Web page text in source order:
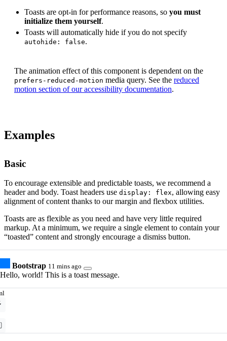
Toasts are opt-in for performance reasons, so you must
initialize them yourself.
Toasts will automatically hide if you do not specify
autohide: false.
The animation effect of this component is dependent on the
prefers-reduced-motion media query. See the reduced
motion section of our accessibility documentation.
Examples
Basic
To encourage extensible and predictable toasts, we recommend a
header and body. Toast headers use display: flex, allowing easy
alignment of content thanks to our margin and flexbox utilities.
Toasts are as flexible as you need and have very little required
markup. At a minimum, we require a single element to contain your
“toasted” content and strongly encourage a dismiss button.
Bootstrap 11 mins ago
Hello, world! This is a toast message.